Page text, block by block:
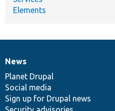
Elements
News
items
News
Planet Drupal
Social media
Sign up for Drupal news
Our
community
Documentation
Drupal
code
base
Governance
of
community